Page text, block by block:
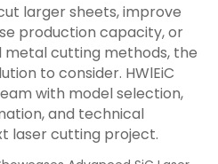
larger sheets, improve
production capacity, or
cutting methods, the
to consider. HWlEiC
with model selection,
and technical
laser cutting project.